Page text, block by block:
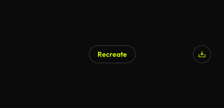
Recreate